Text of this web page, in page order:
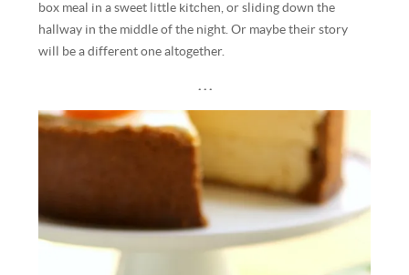
box meal in a sweet little kitchen, or sliding down the
hallway in the middle of the night. Or maybe their story
will be a different one altogether.
. . .